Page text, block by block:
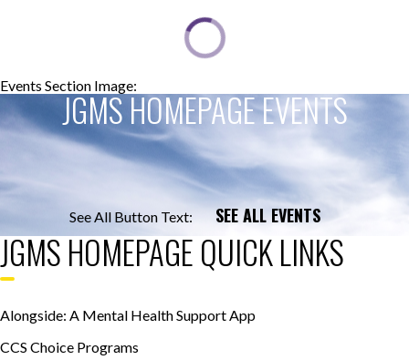
Events Section Image:
JGMS HOMEPAGE EVENTS
See All Button Text: SEE ALL EVENTS
JGMS HOMEPAGE QUICK LINKS
Alongside: A Mental Health Support App
CCS Choice Programs